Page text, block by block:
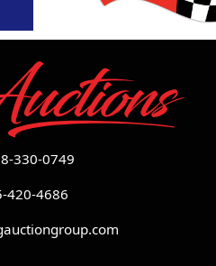
330-0749
420-4686